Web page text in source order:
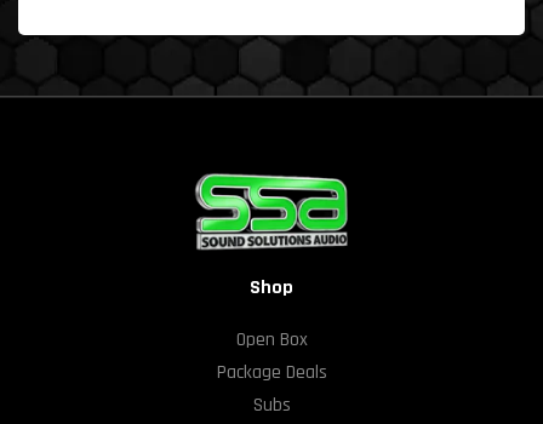
Shop
Open Box
Package Deals
Subs